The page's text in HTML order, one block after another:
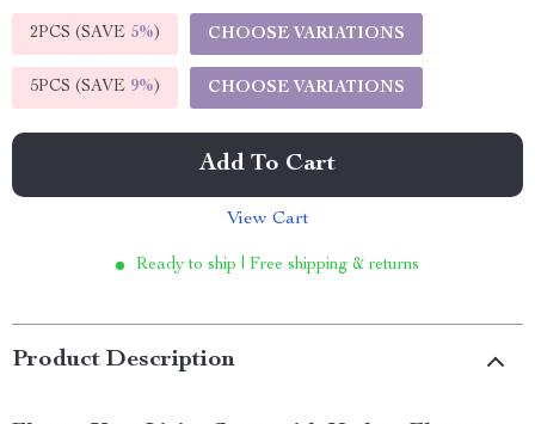
2PCS (SAVE 5%) CHOOSE VARIATIONS
5PCS (SAVE 9%) CHOOSE VARIATIONS
Add To Cart
View Cart
Ready to ship | Free shipping & returns
Product Description